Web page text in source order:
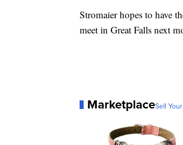
Stromaier hopes to have
meet in Great Falls next
MarketplaceSell